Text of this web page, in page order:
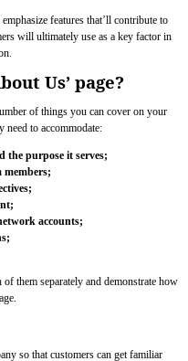
features that’ll contribute to
will ultimately use as a key factor in
Us’ page?
of things you can cover on your
need to accommodate:
the purpose it serves;
members;
accounts;
them separately and demonstrate how
so that customers can get familiar